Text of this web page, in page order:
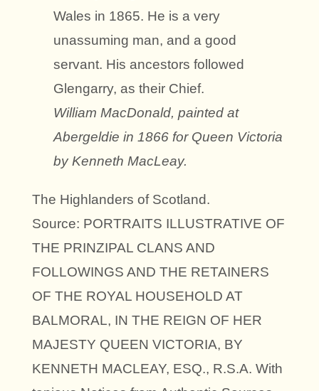
Wales in 1865. He is a very
unassuming man, and a good
servant. His ancestors followed
Glengarry, as their Chief.
William MacDonald, painted at
Abergeldie in 1866 for Queen Victoria
by Kenneth MacLeay.
The Highlanders of Scotland.
Source: PORTRAITS ILLUSTRATIVE OF
THE PRINZIPAL CLANS AND
FOLLOWINGS AND THE RETAINERS
OF THE ROYAL HOUSEHOLD AT
BALMORAL, IN THE REIGN OF HER
MAJESTY QUEEN VICTORIA, BY
KENNETH MACLEAY, ESQ., R.S.A. With